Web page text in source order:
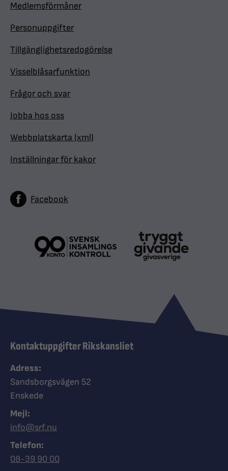
Medlemsförmåner
Personuppgifter
Tillgänglighetsredogörelse
Visselblåsarfunktion
Frågor och svar
Jobba hos oss
Webbplatskarta (xml)
Inställningar för kakor
Facebook
Kontaktuppgifter Rikskansliet
Adress:
Sandsborgsvägen 52
Enskede
Mejl:
info@srf.nu
Telefon:
Ring Synskadades riksförbund
08-39 90 00